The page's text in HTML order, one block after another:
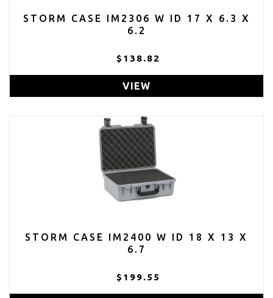
STORM CASE IM2306 W ID 17 X 6.3 X
6.2
$138.82
VIEW
STORM CASE IM2400 W ID 18 X 13 X
6.7
$199.55